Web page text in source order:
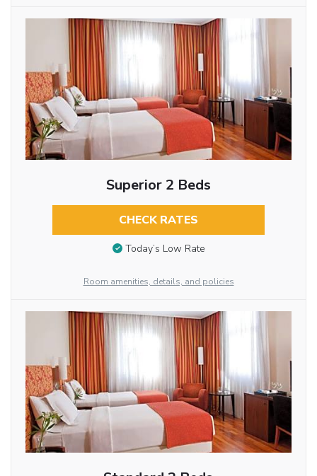
Superior 2 Beds
CHECK RATES
Today’s Low Rate
Room amenities, details, and policies